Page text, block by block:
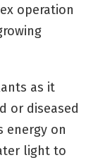
operation
as it
or diseased
energy on
light to